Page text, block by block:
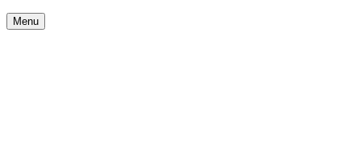
Menu